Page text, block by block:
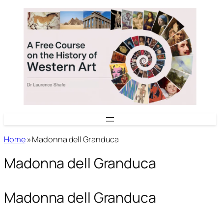
content
Home»Madonna dell Granduca
Madonna dell Granduca
Madonna dell Granduca